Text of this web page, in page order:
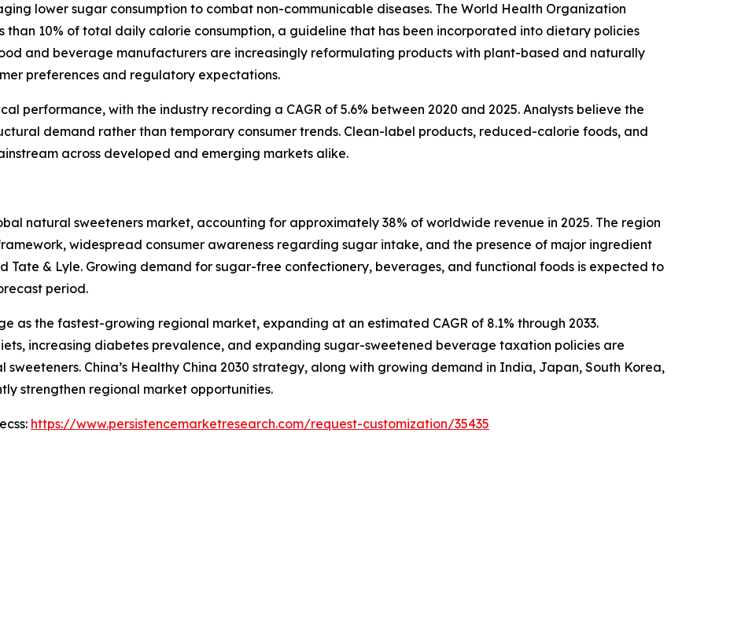
lower sugar consumption to combat non-communicable diseases. The World Health Organization
than 10% of total daily calorie consumption, a guideline that has been incorporated into dietary policies
and beverage manufacturers are increasingly reformulating products with plant-based and naturally
preferences and regulatory expectations.
performance, with the industry recording a CAGR of 5.6% between 2020 and 2025. Analysts believe the
demand rather than temporary consumer trends. Clean-label products, reduced-calorie foods, and
across developed and emerging markets alike.
natural sweeteners market, accounting for approximately 38% of worldwide revenue in 2025. The region
widespread consumer awareness regarding sugar intake, and the presence of major ingredient
Tate & Lyle. Growing demand for sugar-free confectionery, beverages, and functional foods is expected to
period.
as the fastest-growing regional market, expanding at an estimated CAGR of 8.1% through 2033.
increasing diabetes prevalence, and expanding sugar-sweetened beverage taxation policies are
China’s Healthy China 2030 strategy, along with growing demand in India, Japan, South Korea,
strengthen regional market opportunities.
https://www.persistencemarketresearch.com/request-customization/35435